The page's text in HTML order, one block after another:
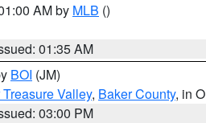
AM by MLB ()
01:35 AM
BOI (JM)
Valley, Baker County, in
03:00 PM